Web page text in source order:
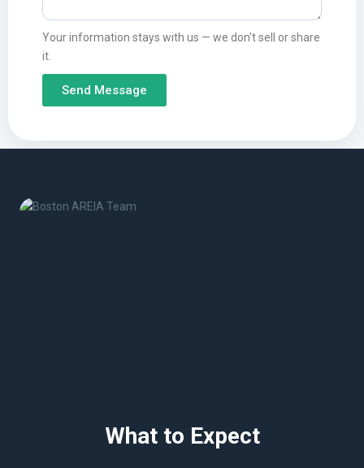
Your information stays with us — we don't sell or share
it.
Send Message
What to Expect